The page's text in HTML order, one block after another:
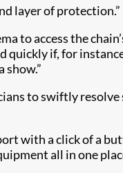
layer of protection.”
to access the
quickly if, for
show.”
to swiftly resolve
with a click of a
all in one